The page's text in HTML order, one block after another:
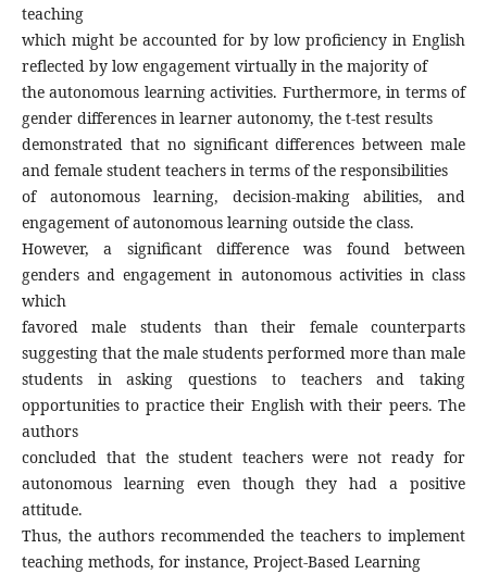
teaching
which might be accounted for by low proficiency in English
reflected by low engagement virtually in the majority of
the autonomous learning activities. Furthermore, in terms of
gender differences in learner autonomy, the t-test results
demonstrated that no significant differences between male
and female student teachers in terms of the responsibilities
of autonomous learning, decision-making abilities, and
engagement of autonomous learning outside the class.
However, a significant difference was found between
genders and engagement in autonomous activities in class
which
favored male students than their female counterparts
suggesting that the male students performed more than male
students in asking questions to teachers and taking
opportunities to practice their English with their peers. The
authors
concluded that the student teachers were not ready for
autonomous learning even though they had a positive
attitude.
Thus, the authors recommended the teachers to implement
teaching methods, for instance, Project-Based Learning